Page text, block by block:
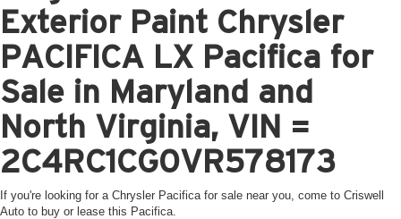
Exterior Paint Chrysler
PACIFICA LX Pacifica for
Sale in Maryland and
North Virginia, VIN =
2C4RC1CG0VR578173
If you're looking for a Chrysler Pacifica for sale near you, come to Criswell
Auto to buy or lease this Pacifica.